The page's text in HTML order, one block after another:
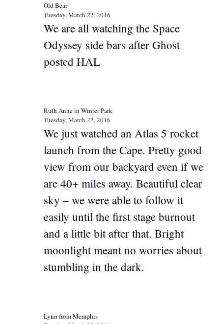
Old Bear
Tuesday, March 22, 2016
We are all watching the Space
Odyssey side bars after Ghost
posted HAL
Ruth Anne in Winter Park
Tuesday, March 22, 2016
We just watched an Atlas 5 rocket
launch from the Cape. Pretty good
view from our backyard even if we
are 40+ miles away. Beautiful clear
sky – we were able to follow it
easily until the first stage burnout
and a little bit after that. Bright
moonlight meant no worries about
stumbling in the dark.
Lynn from Memphis